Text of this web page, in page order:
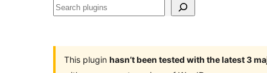
Search
This plugin hasn’t been tested with the latest 3